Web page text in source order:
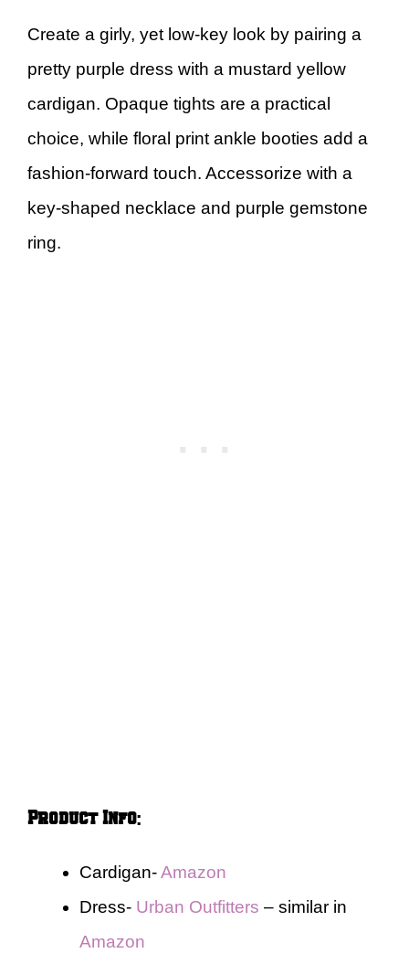
Create a girly, yet low-key look by pairing a
pretty purple dress with a mustard yellow
cardigan. Opaque tights are a practical
choice, while floral print ankle booties add a
fashion-forward touch. Accessorize with a
key-shaped necklace and purple gemstone
ring.
Product Info:
Cardigan-Amazon
Dress- Urban Outfitters – similar in
Amazon